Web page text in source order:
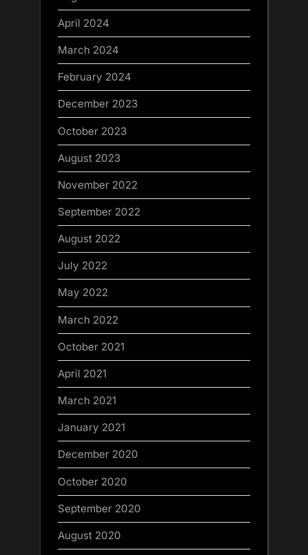
April 2024
March 2024
February 2024
December 2023
October 2023
August 2023
November 2022
September 2022
August 2022
July 2022
May 2022
March 2022
October 2021
April 2021
March 2021
January 2021
December 2020
October 2020
September 2020
August 2020